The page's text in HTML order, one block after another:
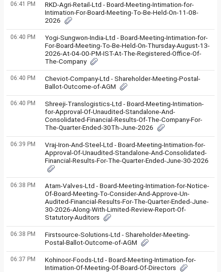
06:41 PM
RKD-Agri-Retail-Ltd - Board-Meeting-Intimation-for-
Intimation-For-Board-Meeting-To-Be-Held-On-11-08-
2026
06:40 PM
Yogi-Sungwon-India-Ltd - Board-Meeting-Intimation-for-
For-Board-Meeting-To-Be-Held-On-Thursday-August-13-
2026-At-04-00-PM-IST-At-The-Registered-Office-Of-
The-Company
06:40 PM
Cheviot-Company-Ltd - Shareholder-Meeting-Postal-
Ballot-Outcome-of-AGM
06:40 PM
Shreeji-Translogistics-Ltd - Board-Meeting-Intimation-
for-Approval-Of-Unaudited-Standalone-And-
Consolidated-Financial-Results-Of-The-Company-For-
The-Quarter-Ended-30Th-June-2026
06:39 PM
Vraj-Iron-And-Steel-Ltd - Board-Meeting-Intimation-for-
Approval-Of-Unaudited-Standalone-And-Consolidated-
Financial-Results-For-The-Quarter-Ended-June-30-2026
06:38 PM
Atam-Valves-Ltd - Board-Meeting-Intimation-for-Notice-
Of-Board-Meeting-To-Consider-And-Approve-Un-
Audited-Financial-Results-For-The-Quarter-Ended-June-
30-2026-Along-With-Limited-Review-Report-Of-
Statutory-Auditors
06:38 PM
Firstsource-Solutions-Ltd - Shareholder-Meeting-
Postal-Ballot-Outcome-of-AGM
06:37 PM
Kohinoor-Foods-Ltd - Board-Meeting-Intimation-for-
Intimation-Of-Meeting-Of-Board-Of-Directors